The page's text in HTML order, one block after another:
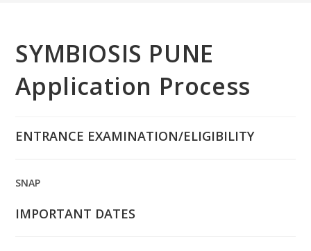
SYMBIOSIS PUNE
Application Process
ENTRANCE EXAMINATION/ELIGIBILITY
SNAP
IMPORTANT DATES